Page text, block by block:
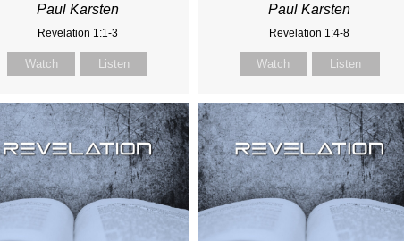
Paul Karsten
Revelation 1:1-3
Watch Listen
Paul Karsten
Revelation 1:4-8
Watch Listen